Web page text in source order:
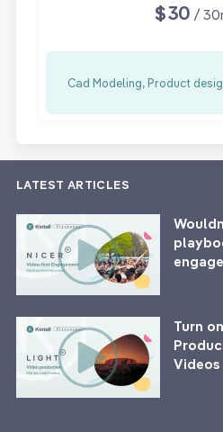
$30 /
Cad Modeling, Product
LATEST ARTICLES
Turn
Videos